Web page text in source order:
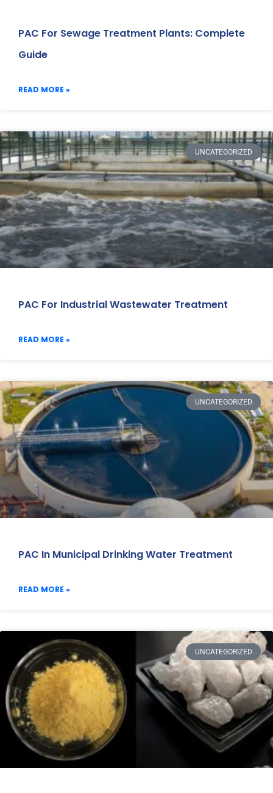
PAC For Sewage Treatment Plants: Complete
Guide
READ MORE »
UNCATEGORIZED
PAC For Industrial Wastewater Treatment
READ MORE »
UNCATEGORIZED
PAC In Municipal Drinking Water Treatment
READ MORE »
UNCATEGORIZED